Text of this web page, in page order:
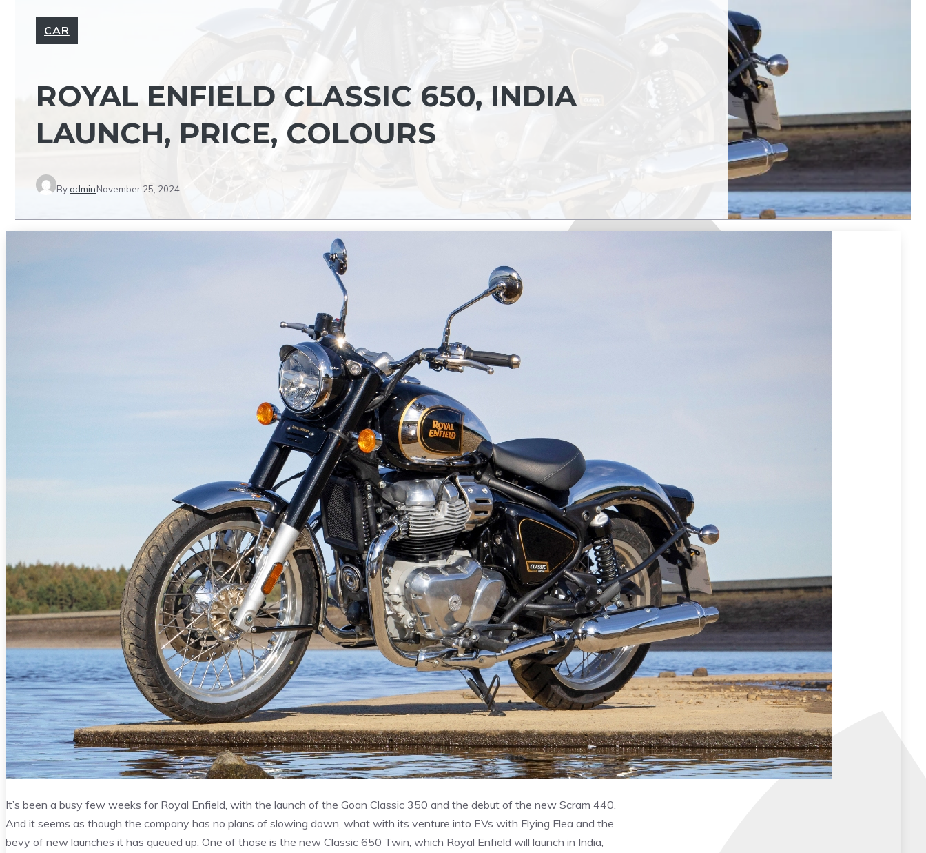
CAR
ROYAL ENFIELD CLASSIC 650, INDIA
LAUNCH, PRICE, COLOURS
By adminNovember 25, 2024
It’s been a busy few weeks for Royal Enfield, with the launch of the Goan Classic 350 and the debut of the new Scram 440.
And it seems as though the company has no plans of slowing down, what with its venture into EVs with Flying Flea and the
bevy of new launches it has queued up. One of those is the new Classic 650 Twin, which Royal Enfield will launch in India,